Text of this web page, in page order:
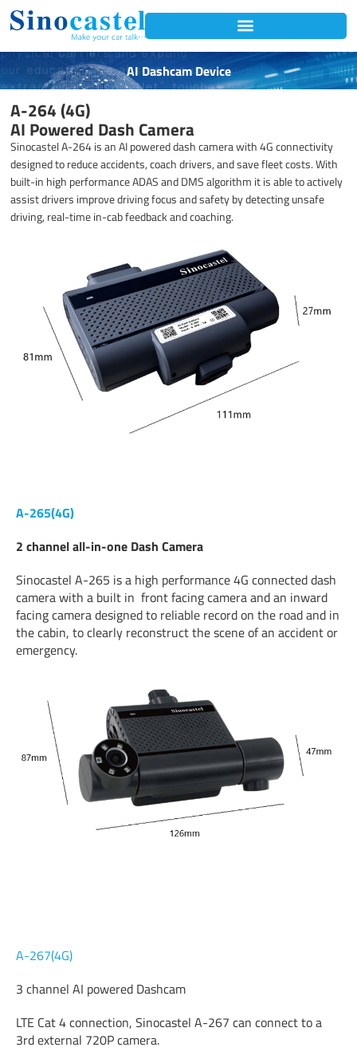
Skip
to
AI Dashcam Device
A-264 (4G)
AI Powered Dash Camera
Sinocastel A-264 is an AI powered dash camera with 4G connectivity
designed to reduce accidents, coach drivers, and save fleet costs. With
built-in high performance ADAS and DMS algorithm it is able to actively
assist drivers improve driving focus and safety by detecting unsafe
driving, real-time in-cab feedback and coaching.
A-265(4G)
2 channel all-in-one Dash Camera
Sinocastel A-265 is a high performance 4G connected dash
camera with a built in front facing camera and an inward
facing camera designed to reliable record on the road and in
the cabin, to clearly reconstruct the scene of an accident or
emergency.
A-267(4G)
3 channel AI powered Dashcam
LTE Cat 4 connection, Sinocastel A-267 can connect to a
3rd external 720P camera.